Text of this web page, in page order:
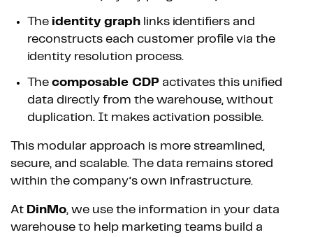
The identity graph links identifiers and
reconstructs each customer profile via the
identity resolution process.
The composable CDP activates this unified
data directly from the warehouse, without
duplication. It makes activation possible.
This modular approach is more streamlined,
secure, and scalable. The data remains stored
within the company’s own infrastructure.
At DinMo, we use the information in your data
warehouse to help marketing teams build a